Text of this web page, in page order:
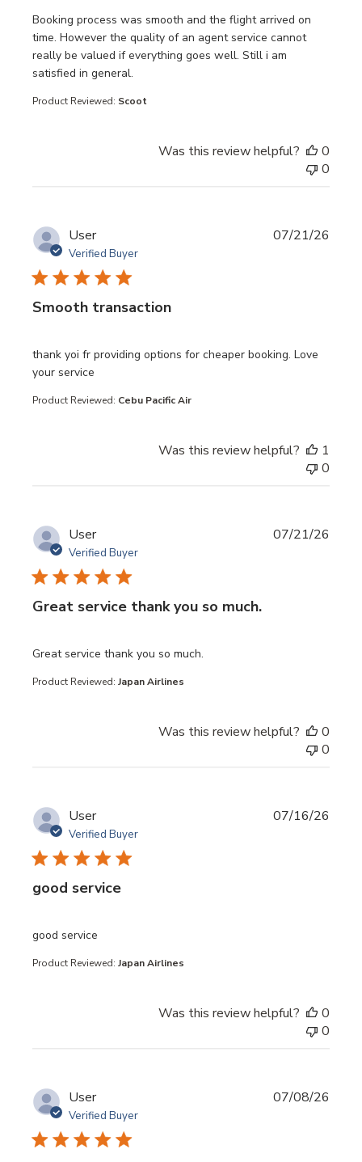
Booking process was smooth and the flight arrived on
time. However the quality of an agent service cannot
really be valued if everything goes well. Still i am
satisfied in general.
read more about review content Booking process was
Product Reviewed: Scoot
Was this review helpful?
0
0
User
Verified Buyer
Smooth transaction
thank yoi fr providing options for cheaper booking. Love
your service
read more about review content thank yoi fr providing
Product Reviewed: Cebu Pacific Air
07/21/26
Was this review helpful?
1
0
User
Verified Buyer
Great service thank you so much.
Great service thank you so much.
read more about review content
Product Reviewed: Japan Airlines
07/21/26
Was this review helpful?
0
0
User
Verified Buyer
good service
good service
read more about review content
Product Reviewed: Japan Airlines
07/16/26
Was this review helpful?
0
0
User
Verified Buyer
07/08/26